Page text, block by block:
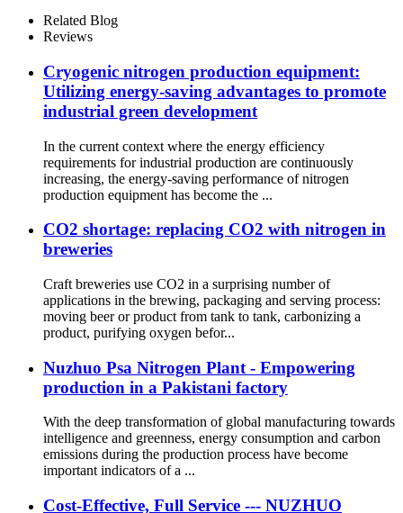
Pump
Related Blog
Reviews
Cryogenic nitrogen production equipment:
Utilizing energy-saving advantages to promote
industrial green development
In the current context where the energy efficiency
requirements for industrial production are continuously
increasing, the energy-saving performance of nitrogen
production equipment has become the ...
CO2 shortage: replacing CO2 with nitrogen in
breweries
Craft breweries use CO2 in a surprising number of
applications in the brewing, packaging and serving process:
moving beer or product from tank to tank, carbonizing a
product, purifying oxygen befor...
Nuzhuo Psa Nitrogen Plant - Empowering
production in a Pakistani factory
With the deep transformation of global manufacturing towards
intelligence and greenness, energy consumption and carbon
emissions during the production process have become
important indicators of a ...
Cost-Effective, Full Service --- NUZHUO